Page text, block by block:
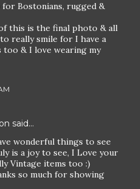
Bostonians, rugged &
this is the final photo & all
really smile for I have a
& I love wearing my
said…
wonderful things to see
is a joy to see, I Love your
Vintage items too :)
so much for showing